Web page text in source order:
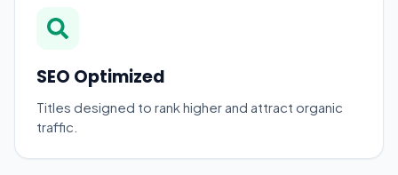
SEO Optimized
Titles designed to rank higher and attract organic
traffic.